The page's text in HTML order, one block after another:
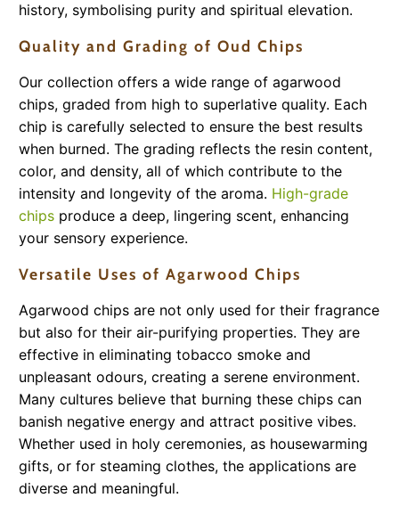
history, symbolising purity and spiritual elevation.
Quality and Grading of Oud Chips
Our collection offers a wide range of agarwood
chips, graded from high to superlative quality. Each
chip is carefully selected to ensure the best results
when burned. The grading reflects the resin content,
color, and density, all of which contribute to the
intensity and longevity of the aroma. High-grade
chips produce a deep, lingering scent, enhancing
your sensory experience.
Versatile Uses of Agarwood Chips
Agarwood chips are not only used for their fragrance
but also for their air-purifying properties. They are
effective in eliminating tobacco smoke and
unpleasant odours, creating a serene environment.
Many cultures believe that burning these chips can
banish negative energy and attract positive vibes.
Whether used in holy ceremonies, as housewarming
gifts, or for steaming clothes, the applications are
diverse and meaningful.